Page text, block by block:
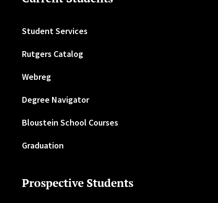
Student Services
Rutgers Catalog
Webreg
Degree Navigator
Bloustein School Courses
Graduation
Prospective Students